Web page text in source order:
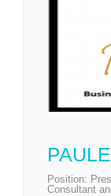
Position:
Consultant